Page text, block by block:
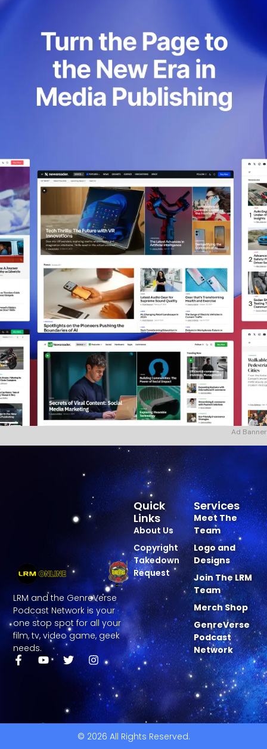
Ad Banner
LRM and the GenreVerse
Podcast Network is your
one stop spot for all your
film, tv, video game, geek
needs.
Services
Meet The
Team
Logo and
Designs
Join The LRM
Team
Merch Shop
GenreVerse
Podcast
Network
Quick
Links
About Us
Copyright
Takedown
Request
© 2026 All Rights Reserved.